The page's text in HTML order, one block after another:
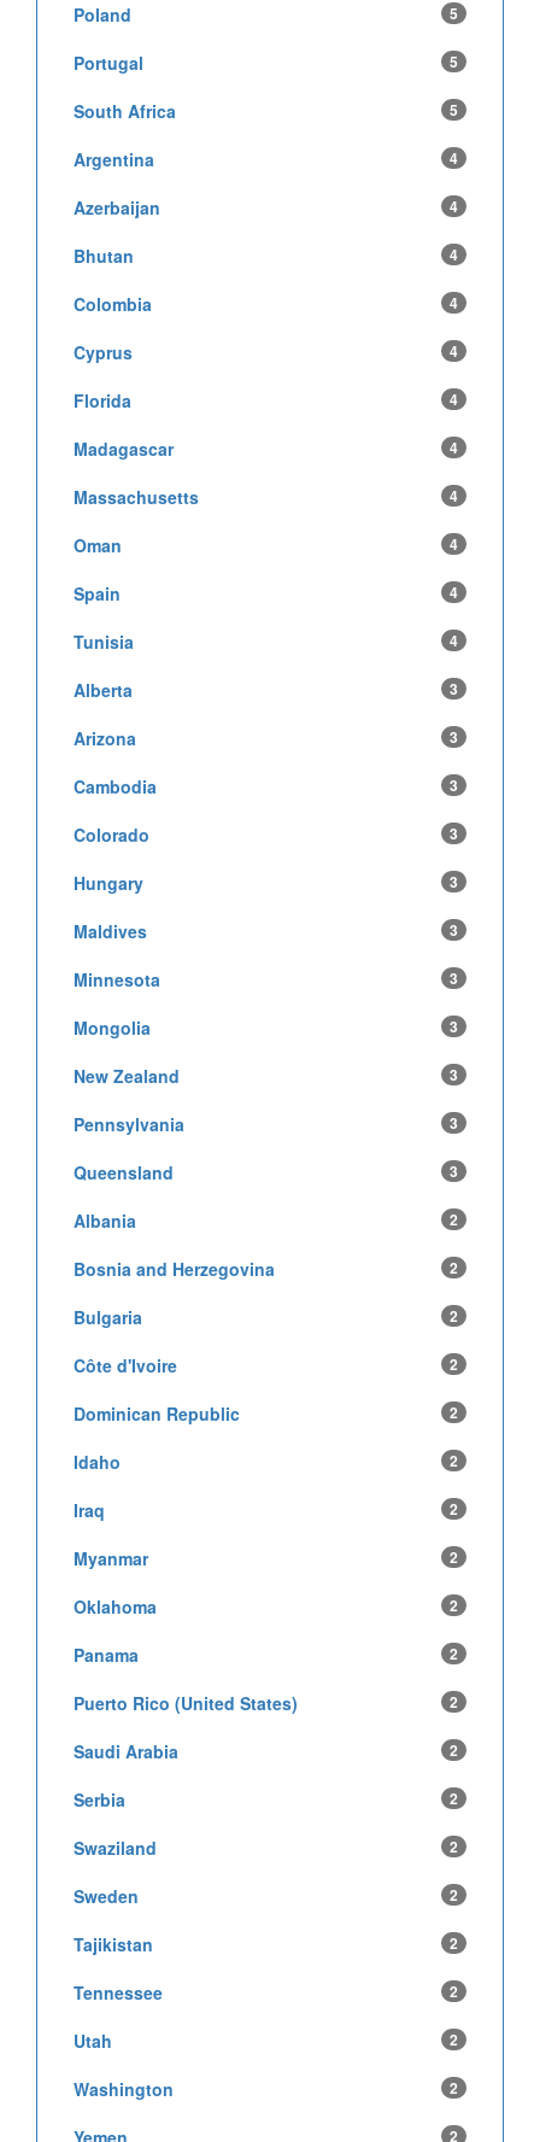
Poland 5
Portugal 5
South Africa 5
Argentina 4
Azerbaijan 4
Bhutan 4
Colombia 4
Cyprus 4
Florida 4
Madagascar 4
Massachusetts 4
Oman 4
Spain 4
Tunisia 4
Alberta 3
Arizona 3
Cambodia 3
Colorado 3
Hungary 3
Maldives 3
Minnesota 3
Mongolia 3
New Zealand 3
Pennsylvania 3
Queensland 3
Albania 2
Bosnia and Herzegovina 2
Bulgaria 2
Côte d'Ivoire 2
Dominican Republic 2
Idaho 2
Iraq 2
Myanmar 2
Oklahoma 2
Panama 2
Puerto Rico (United States) 2
Saudi Arabia 2
Serbia 2
Swaziland 2
Sweden 2
Tajikistan 2
Tennessee 2
Utah 2
Washington 2
Yemen 2